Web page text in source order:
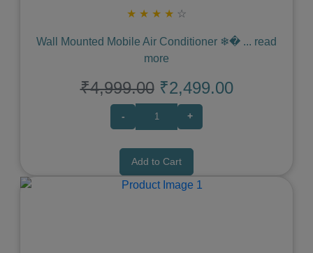
★ ★ ★ ★ ☆
Wall Mounted Mobile Air Conditioner ❄� ... read
more
₹4,999.00 ₹2,499.00
- +
Add to Cart